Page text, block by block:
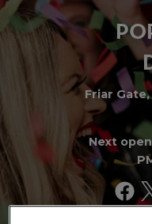
PO
Friar
Next